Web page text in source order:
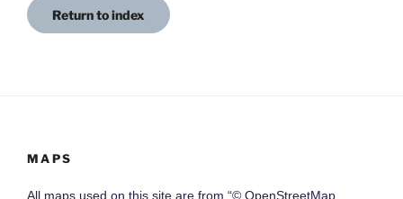
Return to index
MAPS
All maps used on this site are from “© OpenStreetMap